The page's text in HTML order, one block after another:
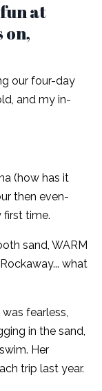
at
on,
our four-day
and my in-
(how has it
then even-
time.
sand, WARM
what
fearless,
in the sand,
Her
trip last year.